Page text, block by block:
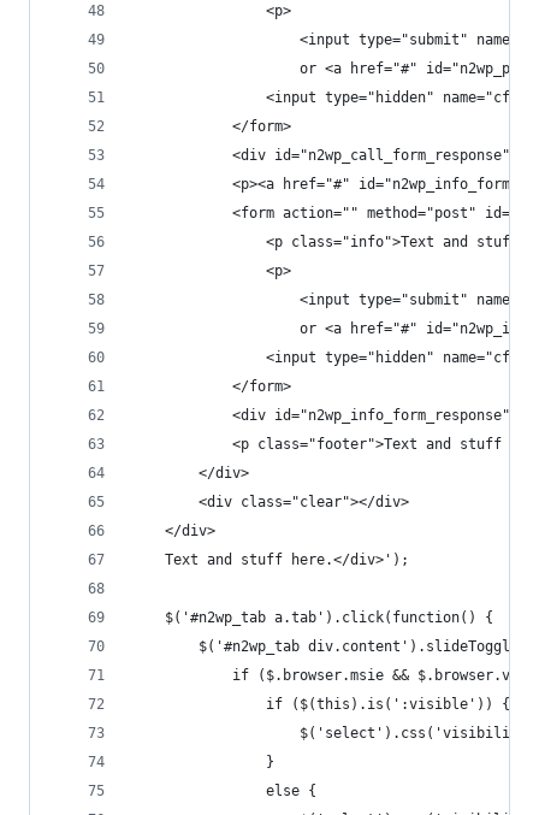
				<p>
<input type="submit"
or <a href="#"
<input type="hidden"
			</form>
<div
<p><a href="#"
<form action="" method="post"
<p class="info">Text and stuff
				<p>
<input type="submit"
or <a href="#"
<input type="hidden"
			</form>
<div
<p class="footer">Text and stuff
		</div>
		<div class="clear"></div>
	</div>
	Text and stuff here.</div>');
	$('#n2wp_tab a.tab').click(function() {
$('#n2wp_tab
if ($.browser.msie &&
				if ($(this).is(':visible')) {
				}
				else {